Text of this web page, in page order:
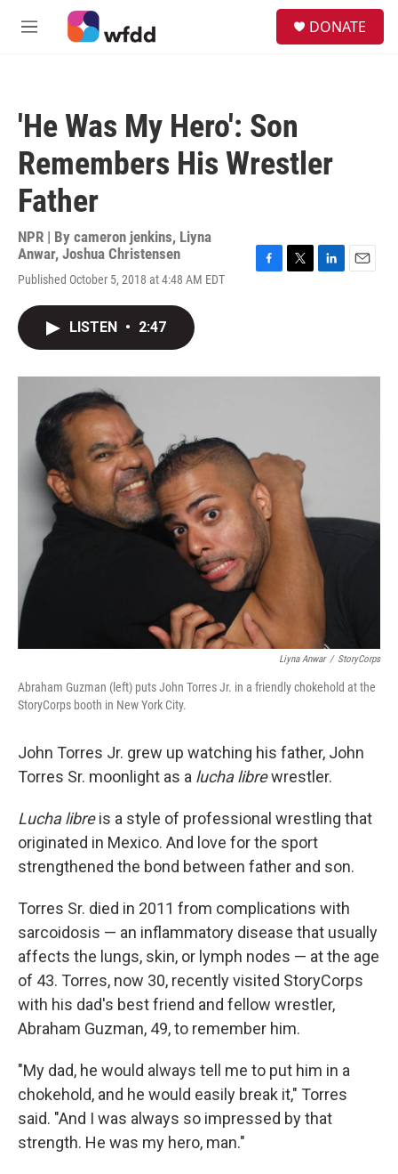
Skip to main content
M
DONATE
'He Was My Hero': Son
Remembers His Wrestler
Father
NPR | By cameron jenkins, Liyna
Anwar, Joshua Christensen
Published October 5, 2018 at 4:48 AM EDT
o
r
I
LISTEN • 2:47
Liyna Anwar / StoryCorps
Abraham Guzman (left) puts John Torres Jr. in a friendly chokehold at the
StoryCorps booth in New York City.
John Torres Jr. grew up watching his father, John
Torres Sr. moonlight as a lucha librewrestler.
Lucha libreis a style of professional wrestling that
originated in Mexico. And love for the sport
strengthened the bond between father and son.
Torres Sr. died in 2011 from complications with
sarcoidosis — an inflammatory disease that usually
affects the lungs, skin, or lymph nodes — at the age
of 43. Torres, now 30, recently visited StoryCorps
with his dad's best friend and fellow wrestler,
Abraham Guzman, 49, to remember him.
"My dad, he would always tell me to put him in a
chokehold, and he would easily break it," Torres
said. "And I was always so impressed by that
strength. He was my hero, man."